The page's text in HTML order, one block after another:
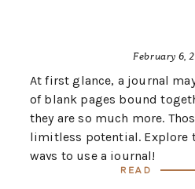
Read
At first glance, a journal
of blank pages bound
they are so much more.
limitless potential. Explore
ways to use a journal!
February 6,